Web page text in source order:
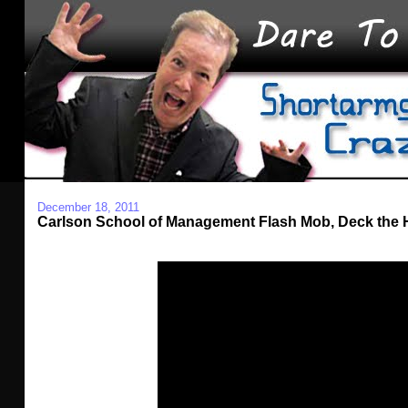
December 18, 2011
Carlson School of Management Flash Mob, Deck the